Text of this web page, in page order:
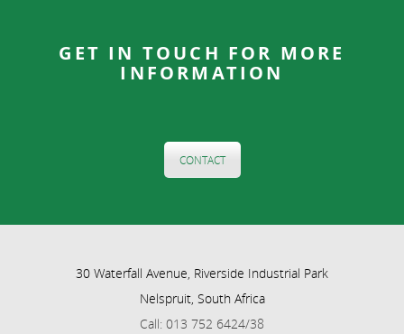
GET IN TOUCH FOR MORE
INFORMATION
CONTACT
30 Waterfall Avenue, Riverside Industrial Park
Nelspruit, South Africa
Call: 013 752 6424/38